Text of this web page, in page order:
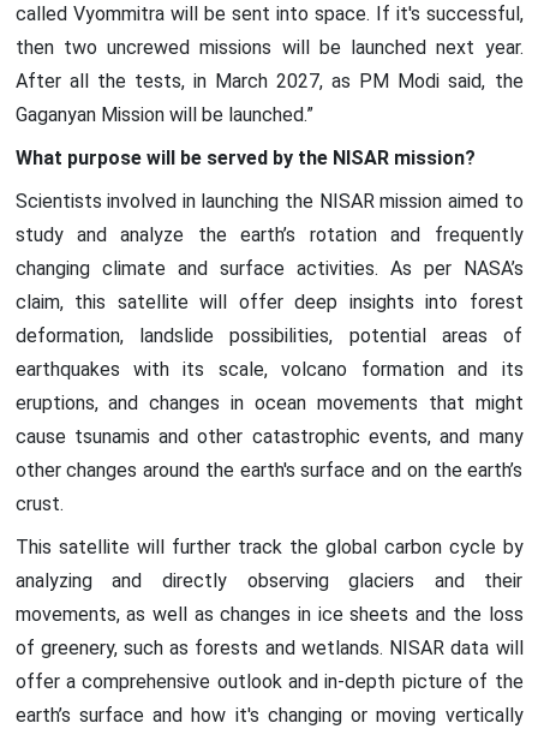
called Vyommitra will be sent into space. If it's successful,
then two uncrewed missions will be launched next year.
After all the tests, in March 2027, as PM Modi said, the
Gaganyan Mission will be launched.”
What purpose will be served by the NISAR mission?
Scientists involved in launching the NISAR mission aimed to
study and analyze the earth’s rotation and frequently
changing climate and surface activities. As per NASA’s
claim, this satellite will offer deep insights into forest
deformation, landslide possibilities, potential areas of
earthquakes with its scale, volcano formation and its
eruptions, and changes in ocean movements that might
cause tsunamis and other catastrophic events, and many
other changes around the earth's surface and on the earth’s
crust.
This satellite will further track the global carbon cycle by
analyzing and directly observing glaciers and their
movements, as well as changes in ice sheets and the loss
of greenery, such as forests and wetlands. NISAR data will
offer a comprehensive outlook and in-depth picture of the
earth’s surface and how it's changing or moving vertically